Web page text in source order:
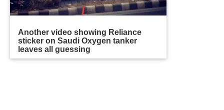
Another video showing Reliance
sticker on Saudi Oxygen tanker
leaves all guessing